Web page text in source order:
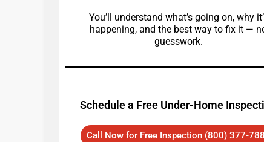
You’ll understand what’s going on, why
happening, and the best way to fix it —
guesswork.
Schedule a Free Under-Home
Call Now for Free Inspection (800) 377-